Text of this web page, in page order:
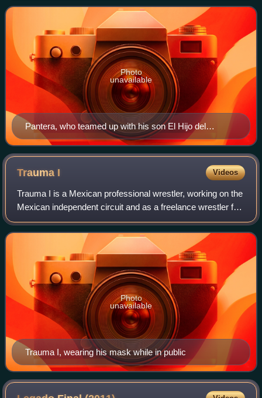
Revolution Group. The first Legado Final
Pantera, who teamed up with his son El Hijo del
Pantera for all three Legado Final shows
Photo
unavailable
Trauma I Videos
Trauma I is a Mexican professional wrestler, working on the
Mexican independent circuit and as a freelance wrestler for
promotions such as International Wrestling Revolution
Group, portraying a tecnic
Trauma I, wearing his mask while in public
Photo
unavailable